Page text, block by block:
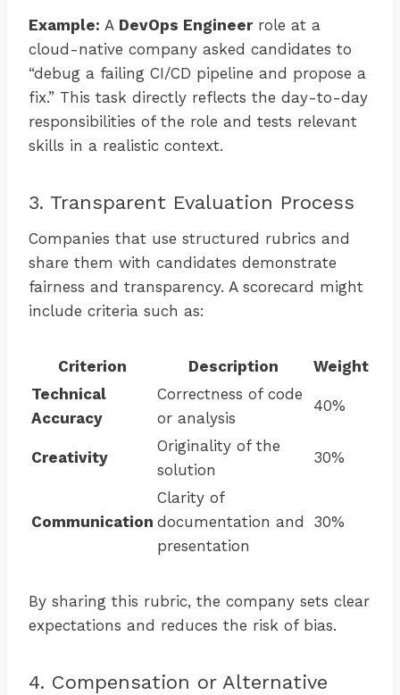
Example: A DevOps Engineerrole at a
cloud-native company asked candidates to
“debug a failing CI/CD pipeline and propose a
fix.” This task directly reflects the day-to-day
responsibilities of the role and tests relevant
skills in a realistic context.
3. Transparent Evaluation Process
Companies that use structured rubrics and
share them with candidates demonstrate
fairness and transparency. A scorecard might
include criteria such as:
Criterion Description
Weight
Technical
Accuracy
Correctness of code
or analysis
40%
Creativity
Originality of the
solution
30%
Communication
Clarity of
documentation and
presentation
30%
By sharing this rubric, the company sets clear
expectations and reduces the risk of bias.
4. Compensation or Alternative